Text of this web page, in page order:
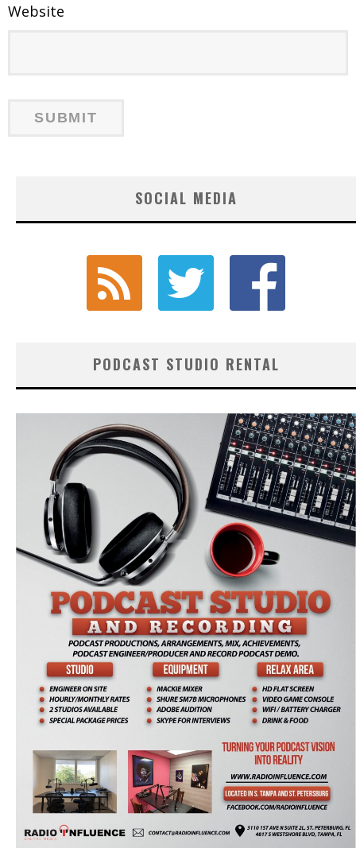
Website
SOCIAL MEDIA
PODCAST STUDIO RENTAL